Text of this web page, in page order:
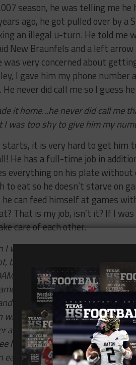
season, he was telling me
ago, he got pulled over by
an illegal u-turn. He told me
New Braunfels and a left
very concerned about
I gave him my phone number
never did call me so I guess
it home…he never did call me
I was too shy to give him my
it is very hard to get him
He has a full-time job in
everything on his plate
to eat so he doesn’t starve on
can feed himself at games
That is my job, isn’t it? If I
care of each other.
I work late he has supper
but it’s justifiable. What he
, works all day, goes directly
and drives home, often an
eat. Then bed about11:30 or
when he is home he’s
about other games, etc. He’s
him for just a couple of hours
early bed.